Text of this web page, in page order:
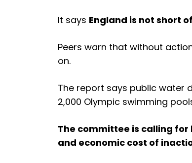
It says England is not short
Peers warn that without
on.
The report says public water
2,000 Olympic swimming
The committee is calling
and economic cost of